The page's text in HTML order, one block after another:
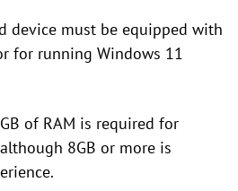
device must be equipped with
for running Windows 11
of RAM is required for
8GB or more is